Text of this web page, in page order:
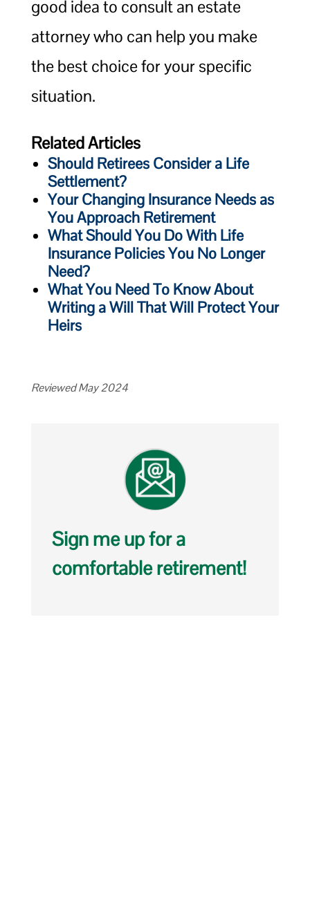
good idea to consult an estate
attorney who can help you make
the best choice for your specific
situation.
Related Articles
Should Retirees Consider a Life
Settlement?
Your Changing Insurance Needs as
You Approach Retirement
What Should You Do With Life
Insurance Policies You No Longer
Need?
What You Need To Know About
Writing a Will That Will Protect Your
Heirs
Reviewed May 2024
Sign me up for a
comfortable retirement!